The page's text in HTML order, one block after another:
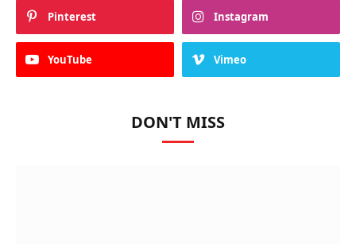
Pinterest Instagram
YouTube Vimeo
DON'T MISS